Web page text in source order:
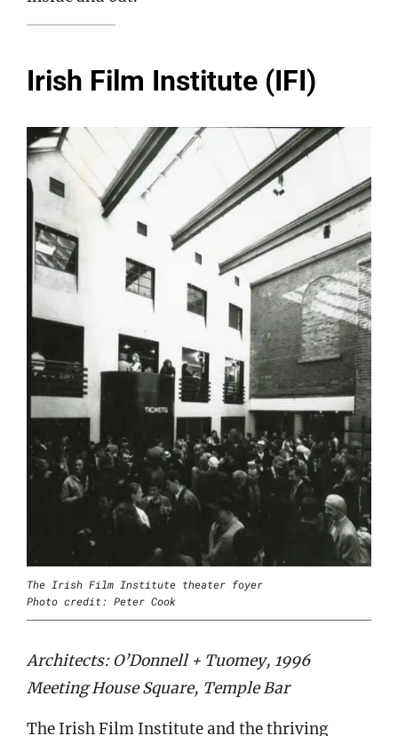
Irish Film Institute (IFI)
The Irish Film Institute theater foyer
Photo credit: Peter Cook
Architects: O’Donnell + Tuomey, 1996
Meeting House Square, Temple Bar
The Irish Film Institute and the thriving